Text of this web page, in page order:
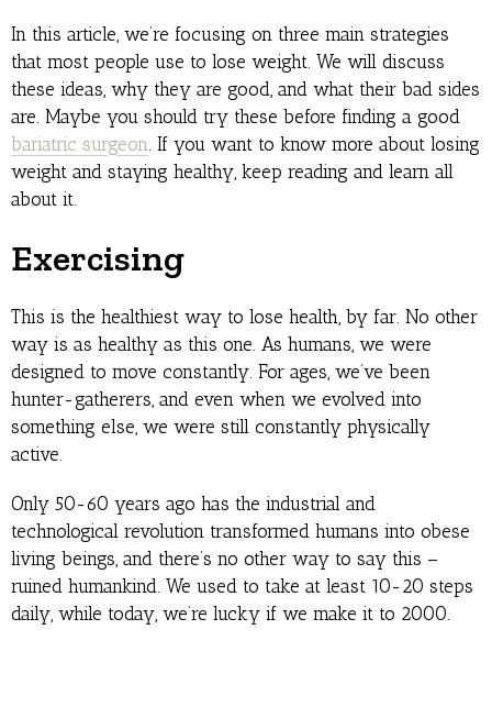
In this article, we’re focusing on three main strategies
that most people use to lose weight. We will discuss
these ideas, why they are good, and what their bad sides
are. Maybe you should try these before finding a good
bariatric surgeon. If you want to know more about losing
weight and staying healthy, keep reading and learn all
about it.
Exercising
This is the healthiest way to lose health, by far. No other
way is as healthy as this one. As humans, we were
designed to move constantly. For ages, we’ve been
hunter-gatherers, and even when we evolved into
something else, we were still constantly physically
active.
Only 50-60 years ago has the industrial and
technological revolution transformed humans into obese
living beings, and there’s no other way to say this –
ruined humankind. We used to take at least 10-20 steps
daily, while today, we’re lucky if we make it to 2000.